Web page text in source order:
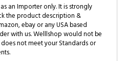
an Importer only. It is strongly
the product description &
ebay or any USA based
with us. Welllshop would not be
not meet your Standards or